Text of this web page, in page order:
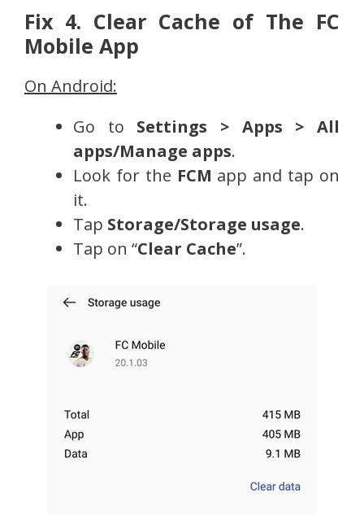
Fix 4. Clear Cache of The FC
Mobile App
On Android:
Go to Settings > Apps > All
apps/Manage apps.
Look for the FCM app and tap on
it.
Tap Storage/Storage usage.
Tap on “Clear Cache”.